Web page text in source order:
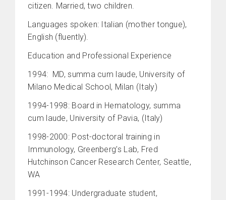
citizen. Married, two children.
Languages spoken: Italian (mother tongue),
English (fluently).
Education and Professional Experience
1994: MD, summa cum laude, University of
Milano Medical School, Milan (Italy)
1994-1998: Board in Hematology, summa
cum laude, University of Pavia, (Italy)
1998-2000: Post-doctoral training in
Immunology, Greenberg’s Lab, Fred
Hutchinson Cancer Research Center, Seattle,
WA
1991-1994: Undergraduate student,